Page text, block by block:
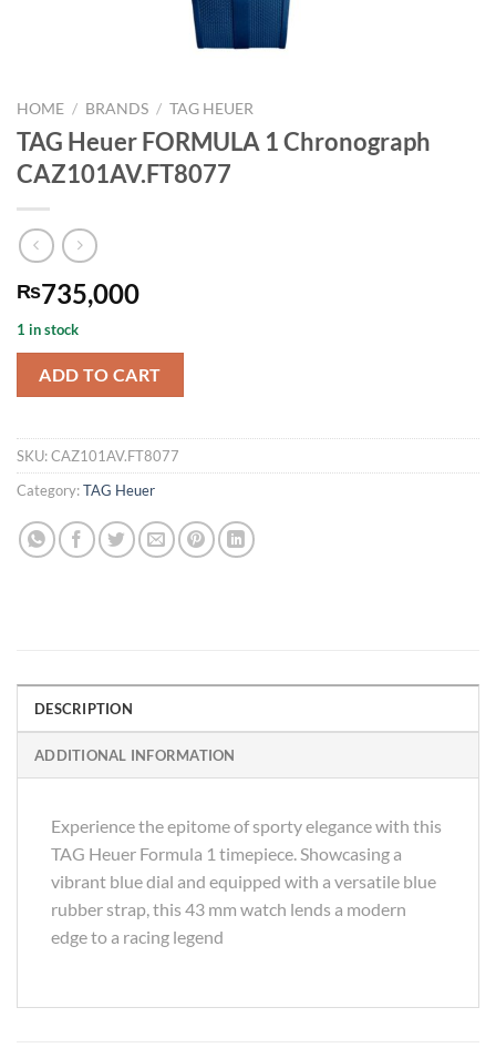
HOME / BRANDS / TAG HEUER
TAG Heuer FORMULA 1 Chronograph
CAZ101AV.FT8077
₨735,000
1 in stock
ADD TO CART
SKU:CAZ101AV.FT8077
Category:TAG Heuer
DESCRIPTION
ADDITIONAL INFORMATION
Experience the epitome of sporty elegance with this
TAG Heuer Formula 1 timepiece. Showcasing a
vibrant blue dial and equipped with a versatile blue
rubber strap, this 43 mm watch lends a modern
edge to a racing legend